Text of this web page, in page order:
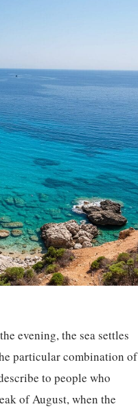
evening, the sea settles
particular combination of
to people who
of August, when the